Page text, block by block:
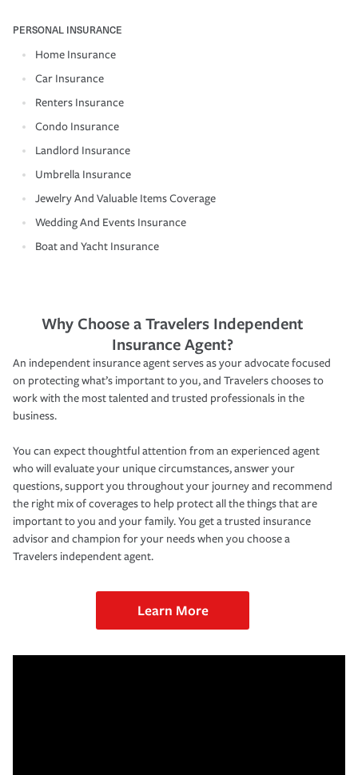
PERSONAL INSURANCE
Home Insurance
Car Insurance
Renters Insurance
Condo Insurance
Landlord Insurance
Umbrella Insurance
Jewelry And Valuable Items Coverage
Wedding And Events Insurance
Boat and Yacht Insurance
Why Choose a Travelers Independent
Insurance Agent?
An independent insurance agent serves as your advocate focused
on protecting what’s important to you, and Travelers chooses to
work with the most talented and trusted professionals in the
business.
You can expect thoughtful attention from an experienced agent
who will evaluate your unique circumstances, answer your
questions, support you throughout your journey and recommend
the right mix of coverages to help protect all the things that are
important to you and your family. You get a trusted insurance
advisor and champion for your needs when you choose a
Travelers independent agent.
Learn More